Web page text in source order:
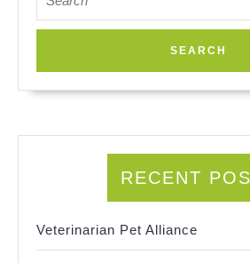
for:
RECENT
Veterinarian Pet Alliance